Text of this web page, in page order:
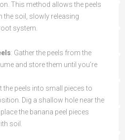
This method allows the peels
the soil, slowly releasing
system.
: Gather the peels from the
and store them until you’re
the peels into small pieces to
Dig a shallow hole near the
the banana peel pieces
soil.